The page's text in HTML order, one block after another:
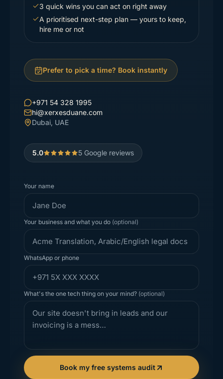
3 quick wins you can act on right away
A prioritised next-step plan — yours to keep,
hire me or not
Prefer to pick a time? Book instantly
+971 54 328 1995
hi@xerxesduane.com
Dubai, UAE
5.0 5 Google reviews
Your name
Your business and what you do (optional)
WhatsApp or phone
What's the one tech thing on your mind? (optional)
Book my free systems audit